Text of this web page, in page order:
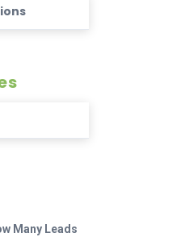
Many Leads